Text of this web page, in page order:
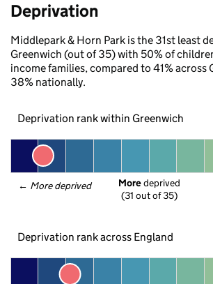
Deprivation
Middlepark & Horn Park is the 31st least
Greenwich (out of 35) with 50% of
income families, compared to 41% across
38% nationally.
Deprivation rank within Greenwich
← More deprived More deprived
(31 out of 35)
Deprivation rank across England